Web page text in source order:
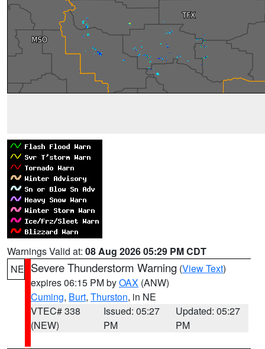
Warnings Valid at: 08 Aug 2026 05:29 PM CDT
NE Severe Thunderstorm Warning (View Text)
expires 06:15 PM byOAX (ANW)
Cuming, Burt, Thurston, in NE
VTEC# 338
(NEW)
Issued: 05:27
PM
Updated: 05:27
PM